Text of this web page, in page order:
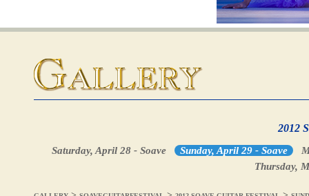
2012
Saturday, April 28 - Soave Sunday, April 29 - Soave
Thursday,